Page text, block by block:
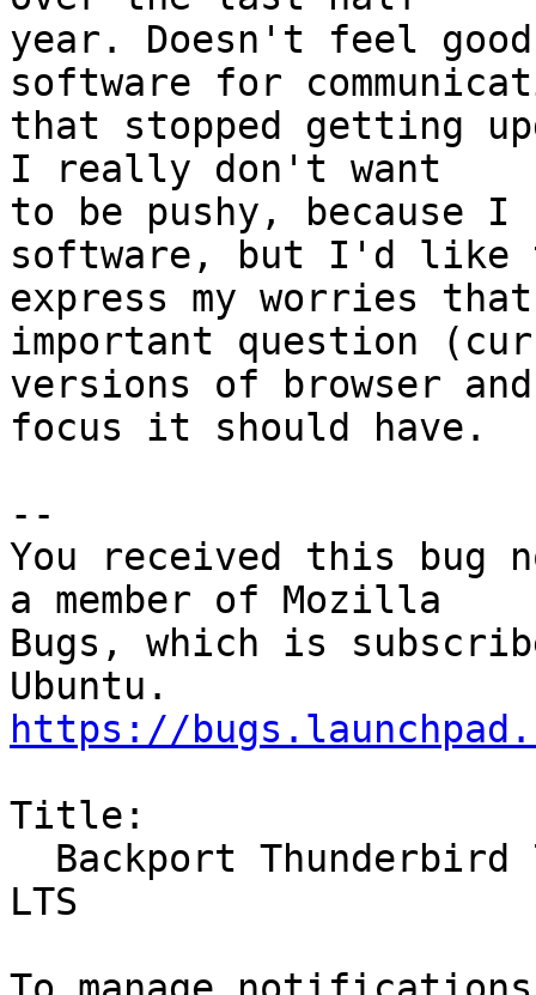
year. Doesn't feel
software for
that stopped getting
I really don't want
to be pushy, because I
software, but I'd like
express my worries
important question
versions of browser
focus it should have.
--
You received this bug
a member of Mozilla
Bugs, which is
https://
Title:
LTS